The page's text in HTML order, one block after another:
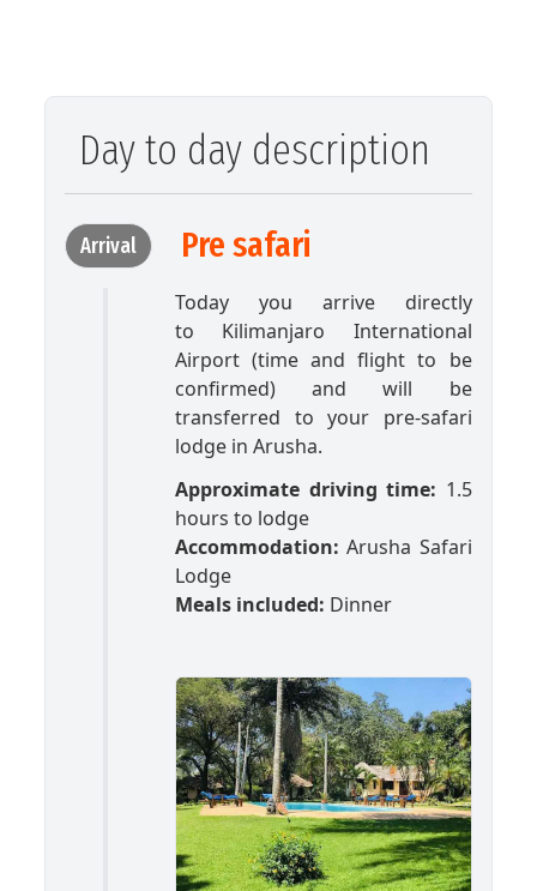
Day to day description
Arrival Pre safari
Today you arrive directly
to Kilimanjaro International
Airport (time and flight to be
confirmed) and will be
transferred to your pre-safari
lodge in Arusha.
Approximate driving time: 1.5
hours to lodge
Accommodation: Arusha Safari
Lodge
Meals included: Dinner